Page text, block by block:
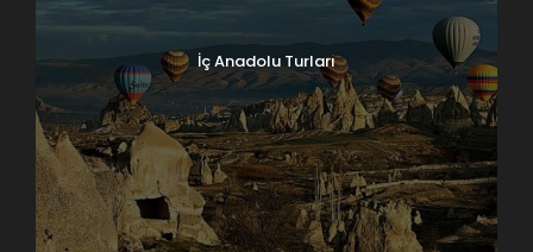
İç Anadolu Turları